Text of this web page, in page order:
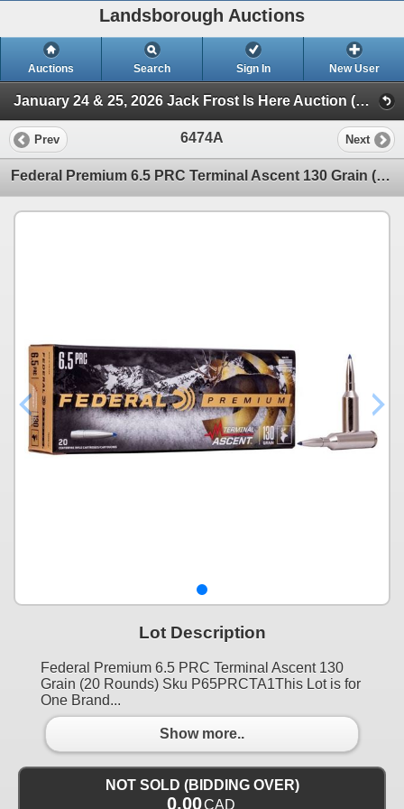
Landsborough Auctions
Auctions Search Sign In New User
January 24 & 25, 2026 Jack Frost Is Here Auction (Triggers & Bows - Ammunition)
Prev 6474A Next
Federal Premium 6.5 PRC Terminal Ascent 130 Grain (20 Rounds) Sku P65PRCTA1
Lot Description
Federal Premium 6.5 PRC Terminal Ascent 130
Grain (20 Rounds) Sku P65PRCTA1This Lot is for
One Brand...
Show more..
NOT SOLD (BIDDING OVER)
0.00CAD